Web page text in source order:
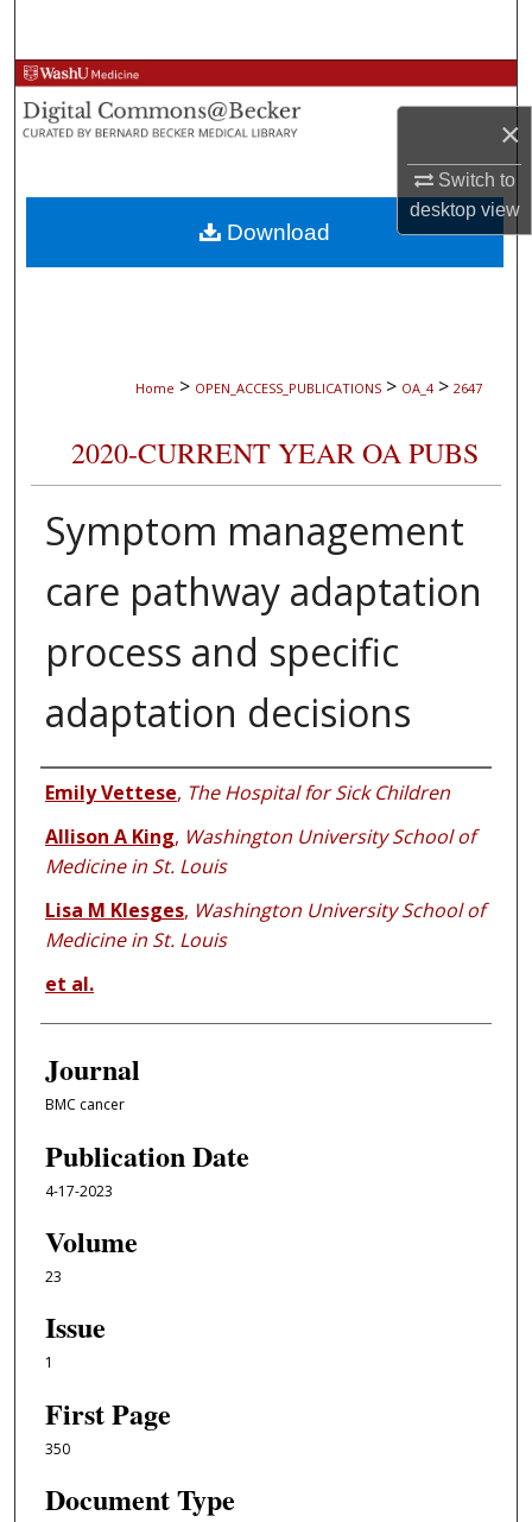
×
Switch to
desktopview
Browse Collections
My Account
About
Digital Commons Network™
Home > OPEN_ACCESS_PUBLICATIONS > OA_4 > 2647
2020-CURRENT YEAR OA PUBS
Symptom management
care pathway adaptation
process and specific
adaptation decisions
Authors
Emily Vettese, The Hospital for Sick Children
Allison A King, Washington University School of
Medicine in St. Louis
Lisa M Klesges, Washington University School of
Medicine in St. Louis
et al.
Journal
BMC cancer
Publication Date
4-17-2023
Volume
23
Issue
1
First Page
350
Document Type
Download